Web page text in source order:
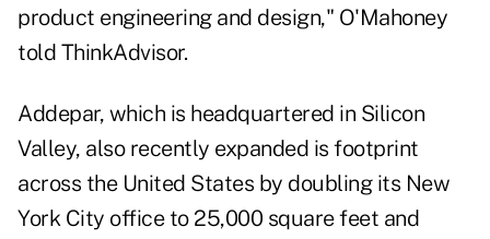
product engineering and design," O'Mahoney
told ThinkAdvisor.
Addepar, which is headquartered in Silicon
Valley, also recently expanded is footprint
across the United States by doubling its New
York City office to 25,000 square feet and